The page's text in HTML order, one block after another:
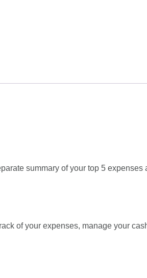
summary of your top 5 expenses
of your expenses, manage your